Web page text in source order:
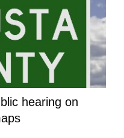
hearing on